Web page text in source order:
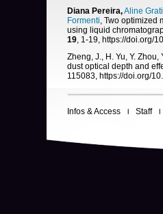
Diana Pereira,Aline
Formenti, Two optimized
using liquid
19, 1-19, https://doi.org/
Zheng, J., H. Yu, Y. Zhou,
dust optical depth and
115083, https://doi.org/
Infos & Access Staff